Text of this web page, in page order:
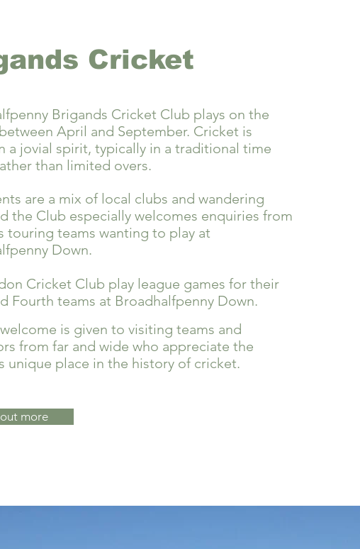
Cricket
Brigands Cricket Club plays on the
April and September. Cricket is
a jovial spirit, typically in a traditional time
than limited overs.
are a mix of local clubs and wandering
the Club especially welcomes enquiries from
touring teams wanting to play at
Down.
Cricket Club play league games for their
Fourth teams at Broadhalfpenny Down.
is given to visiting teams and
from far and wide who appreciate the
unique place in the history of cricket.
more